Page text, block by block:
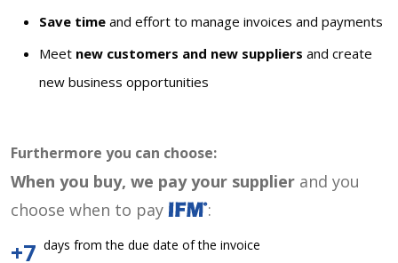
Save time and effort to manage invoices and payments
Meet new customers and new suppliers and create
new business opportunities
Furthermore you can choose:
When you buy, we pay your supplier and you
choose when to pay
:
+7 days from the due date of the invoice